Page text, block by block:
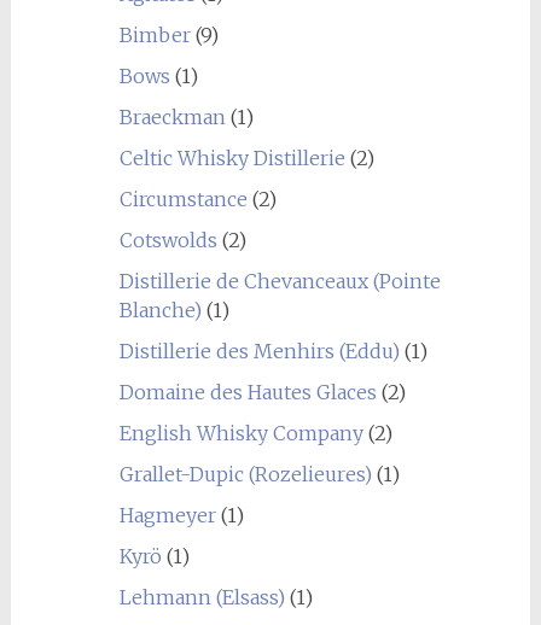
Bimber(9)
Bows (1)
Braeckman(1)
Celtic Whisky Distillerie (2)
Circumstance (2)
Cotswolds (2)
Distillerie de Chevanceaux (Pointe
Blanche) (1)
Distillerie des Menhirs (Eddu) (1)
Domaine des Hautes Glaces (2)
English Whisky Company(2)
Grallet-Dupic (Rozelieures) (1)
Hagmeyer(1)
Kyrö (1)
Lehmann (Elsass) (1)